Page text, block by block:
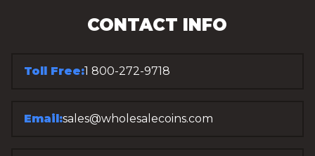
CONTACT INFO
Toll Free:1 800-272-9718
Email:sales@wholesalecoins.com